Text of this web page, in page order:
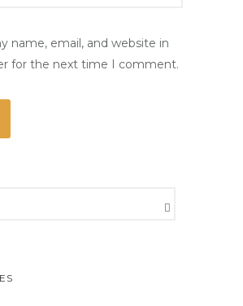
name, email, and website in
for the next time I comment.